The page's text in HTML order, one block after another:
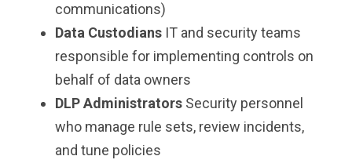
communications)
Data Custodians IT and security teams
responsible for implementing controls on
behalf of data owners
DLP Administrators Security personnel
who manage rule sets, review incidents,
and tune policies